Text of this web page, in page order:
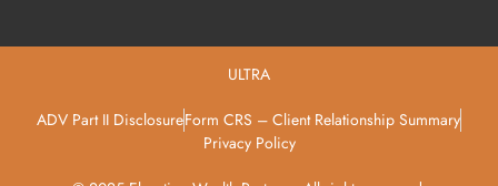
ULTRA
ADV Part II DisclosureForm CRS – Client Relationship Summary
Privacy Policy